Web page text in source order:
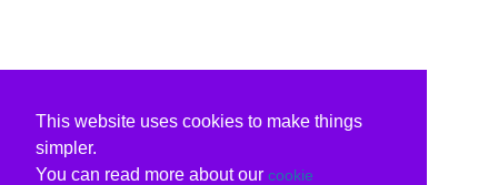
This website uses cookies to make things
simpler.
You can read more about our cookie